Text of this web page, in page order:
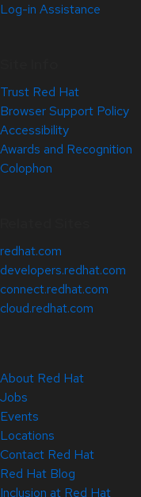
Log-in Assistance
Trust Red Hat
Browser Support Policy
Accessibility
Awards and Recognition
Colophon
redhat.com
developers.redhat.com
connect.redhat.com
cloud.redhat.com
About Red Hat
Jobs
Events
Locations
Contact Red Hat
Red Hat Blog
Inclusion at Red Hat